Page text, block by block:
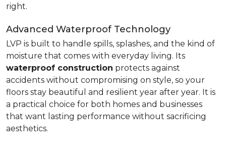
right.
Advanced Waterproof Technology
LVP is built to handle spills, splashes, and the kind of
moisture that comes with everyday living. Its
waterproof construction protects against
accidents without compromising on style, so your
floors stay beautiful and resilient year after year. It is
a practical choice for both homes and businesses
that want lasting performance without sacrificing
aesthetics.